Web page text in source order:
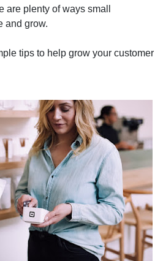
are plenty of ways small
and grow.
tips to help grow your customer